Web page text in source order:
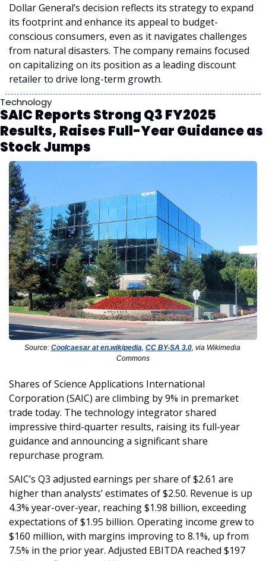
Dollar General’s decision reflects its strategy to expand
its footprint and enhance its appeal to budget-
conscious consumers, even as it navigates challenges
from natural disasters. The company remains focused
on capitalizing on its position as a leading discount
retailer to drive long-term growth.
Technology
SAIC Reports Strong Q3 FY2025
Results, Raises Full-Year Guidance as
Stock Jumps
Source: Coolcaesar at en.wikipedia CC BY-SA 3.0, via Wikimedia
Commons
Shares of Science Applications International
Corporation (SAIC) are climbing by 9% in premarket
trade today. The technology integrator shared
impressive third-quarter results, raising its full-year
guidance and announcing a significant share
repurchase program.
SAIC’s Q3 adjusted earnings per share of $2.61 are
higher than analysts’ estimates of $2.50. Revenue is up
4.3% year-over-year, reaching $1.98 billion, exceeding
expectations of $1.95 billion. Operating income grew to
$160 million, with margins improving to 8.1%, up from
7.5% in the prior year. Adjusted EBITDA reached $197